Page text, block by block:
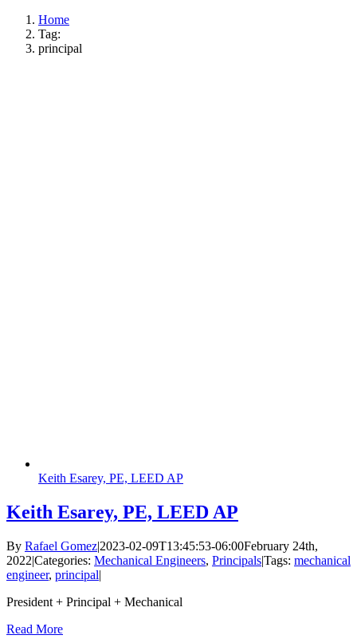
Home
Tag:
principal
Keith Esarey, PE, LEED AP
Keith Esarey, PE, LEED AP
By Rafael Gomez|2023-02-09T13:45:53-06:00February 24th,
2022|Categories: Mechanical Engineers, Principals|Tags: mechanical
engineer, principal|
President + Principal + Mechanical
Read More